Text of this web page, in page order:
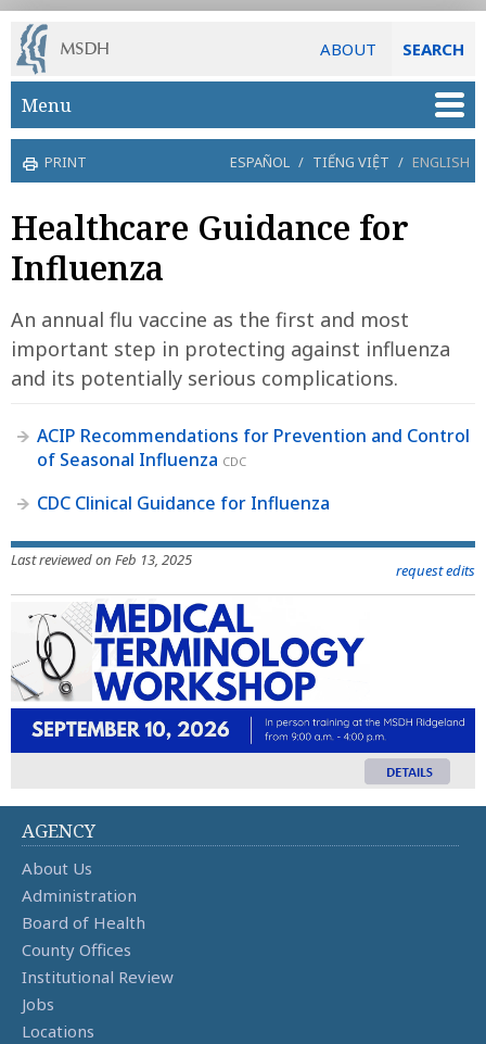
ABOUT SEARCH
Skip to main content
Menu
PRINT ESPAÑOL / TIẾNG VIỆT / ENGLISH
Healthcare Guidance for
Influenza
An annual flu vaccine as the first and most
important step in protecting against influenza
and its potentially serious complications.
ACIP Recommendations for Prevention and Control
of Seasonal Influenza CDC
CDC Clinical Guidance for Influenza
Last reviewed on Feb 13, 2025
request edits
AGENCY
About Us
Administration
Board of Health
County Offices
Institutional Review
Jobs
Locations